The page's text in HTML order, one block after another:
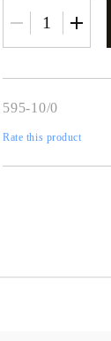
595-10/0
Rate this product